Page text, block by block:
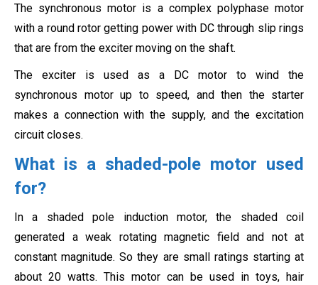
The synchronous motor is a complex polyphase motor
with a round rotor getting power with DC through slip rings
that are from the exciter moving on the shaft.
The exciter is used as a DC motor to wind the
synchronous motor up to speed, and then the starter
makes a connection with the supply, and the excitation
circuit closes.
What is a shaded-pole motor used
for?
In a shaded pole induction motor, the shaded coil
generated a weak rotating magnetic field and not at
constant magnitude. So they are small ratings starting at
about 20 watts. This motor can be used in toys, hair